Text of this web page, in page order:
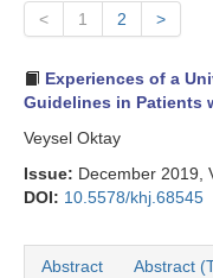
Aims & Scope
Instructions to
Ethics & Policies
Contact Us
< 1 2 >
Experiences of a
Guidelines in Patients
Veysel Oktay
Issue: December 2019,
DOI: 10.5578/khj.68545
Abstract Abstract